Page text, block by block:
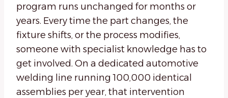
program runs unchanged for months or
years. Every time the part changes, the
fixture shifts, or the process modifies,
someone with specialist knowledge has to
get involved. On a dedicated automotive
welding line running 100,000 identical
assemblies per year, that intervention